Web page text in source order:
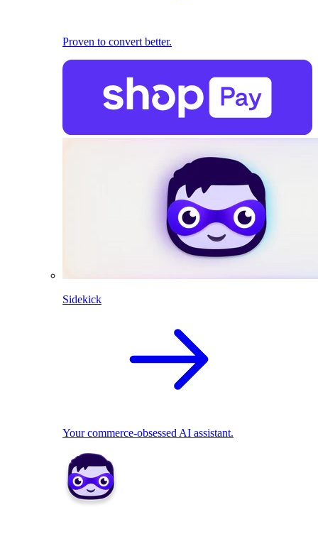
Proven to convert better.
Sidekick
Your commerce-obsessed AI assistant.